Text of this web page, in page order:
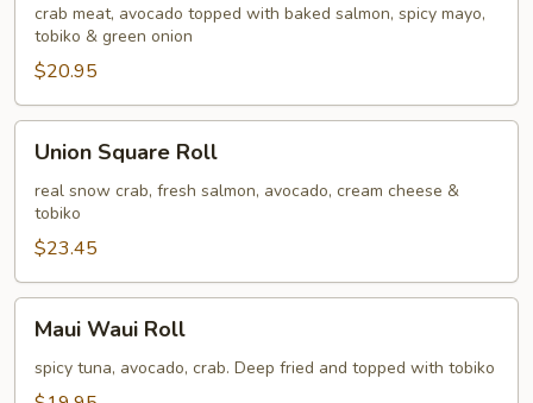
Roll
crab meat, avocado topped with baked salmon, spicy mayo,
tobiko & green onion
$20.95
Square
Roll
Union Square Roll
real snow crab, fresh salmon, avocado, cream cheese &
tobiko
$23.45
Waui
Roll
Maui Waui Roll
spicy tuna, avocado, crab. Deep fried and topped with tobiko